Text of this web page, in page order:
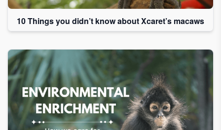
10 Things you didn’t know about Xcaret’s macaws